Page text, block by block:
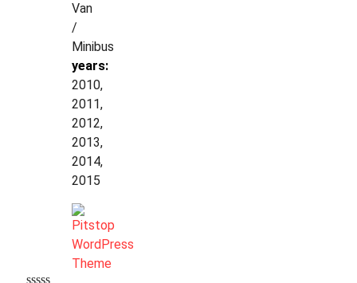
Van
/
Minibus
years:
2010,
2011,
2012,
2013,
2014,
2015